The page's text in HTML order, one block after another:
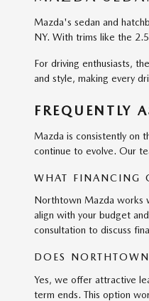
Mazda's sedan and
NY. With trims like the
For driving enthusiasts,
and style, making every
FREQUENTLY
Mazda is consistently on
continue to evolve. Our
WHAT FINANCING
Northtown Mazda works
align with your budget
consultation to discuss
DOES
Yes, we offer attractive
term ends. This option